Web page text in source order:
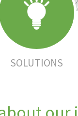
SOLUTIONS